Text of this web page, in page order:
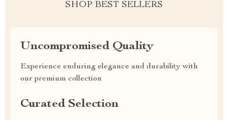
SHOP BEST SELLERS
Uncompromised Quality
Experience enduring elegance and durability with
our premium collection
Curated Selection